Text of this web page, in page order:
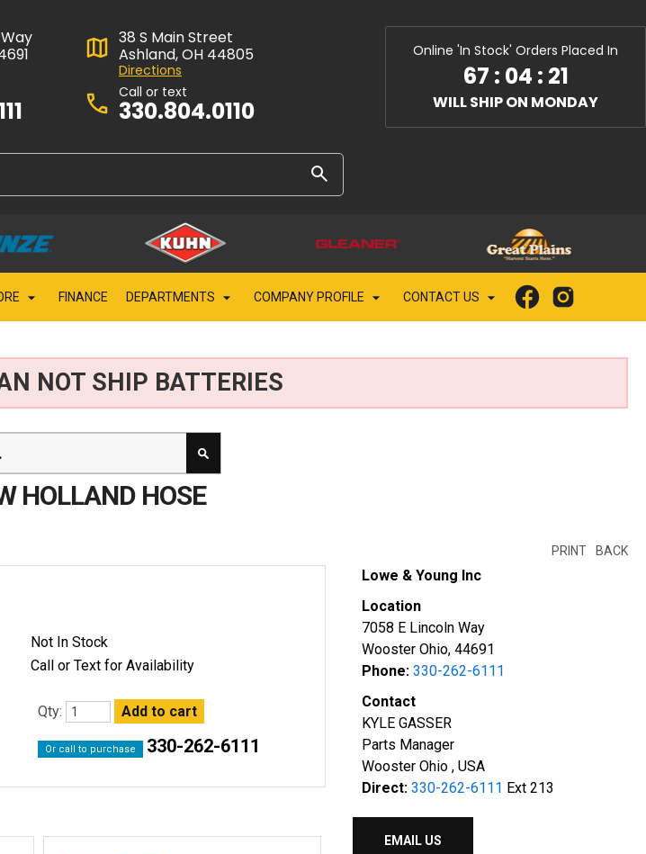
38 S Main Street
Ashland, OH 44805
Directions
Call or text
330.804.0110
Online 'In Stock' Orders Placed In
67: 04: 20
WILL SHIP ON MONDAY
FINANCE DEPARTMENTS COMPANY PROFILE CONTACT US
NOT SHIP BATTERIES
HOLLAND HOSE
BACK
PRINT
Not In Stock
Call or Text for Availability
Qty:
Or call to purchase 330-262-6111
Lowe & Young Inc
Location
7058 E Lincoln Way
Wooster Ohio, 44691
Phone: 330-262-6111
Contact
KYLE GASSER
Parts Manager
Wooster Ohio , USA
Direct: 330-262-6111 Ext 213
EMAIL US